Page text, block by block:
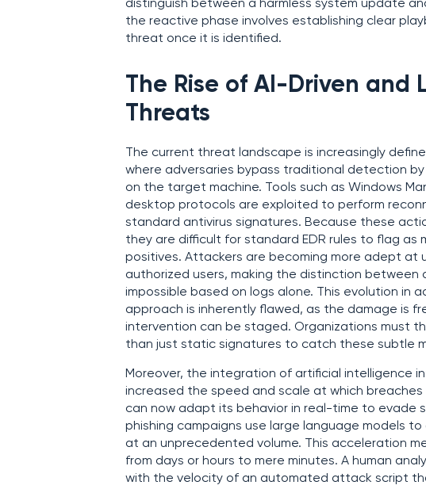
distinguish between a harmless system update
the reactive phase involves establishing clear
threat once it is identified.
The Rise of AI-Driven
Threats
The current threat landscape is increasingly
where adversaries bypass traditional detection
on the target machine. Tools such as Windows
desktop protocols are exploited to perform
standard antivirus signatures. Because these
they are difficult for standard EDR rules to flag
positives. Attackers are becoming more adept at
authorized users, making the distinction
impossible based on logs alone. This evolution
approach is inherently flawed, as the damage is
intervention can be staged. Organizations must
than just static signatures to catch these subtle
Moreover, the integration of artificial intelligence
increased the speed and scale at which
can now adapt its behavior in real-time to evade
phishing campaigns use large language models
at an unprecedented volume. This acceleration
from days or hours to mere minutes. A human
with the velocity of an automated attack script